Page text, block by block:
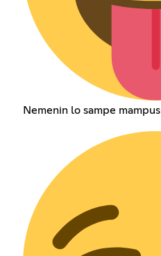
Nemenin lo sampe mampus